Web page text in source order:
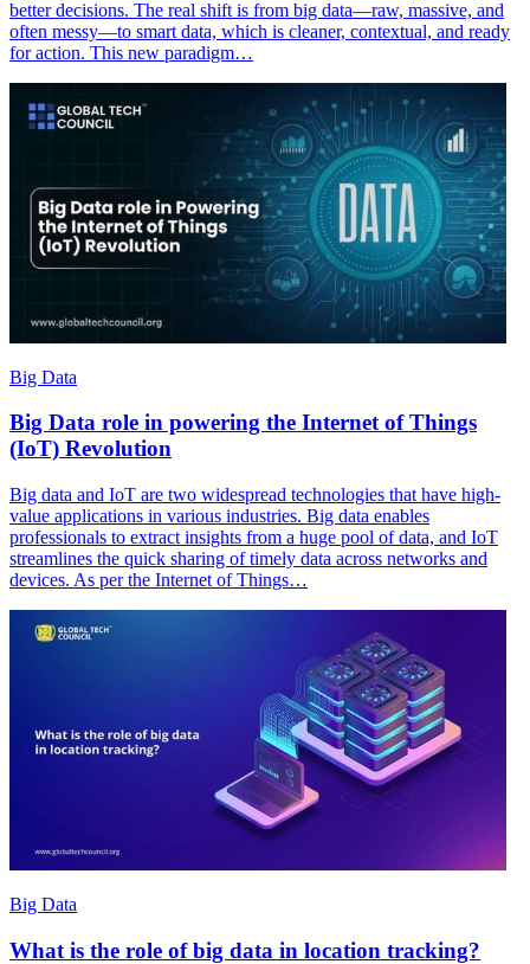
better decisions. The real shift is from big data—raw, massive, and
often messy—to smart data, which is cleaner, contextual, and ready
for action. This new paradigm…
Big Data
Big Data role in powering the Internet of Things
(IoT) Revolution
Big data and IoT are two widespread technologies that have high-
value applications in various industries. Big data enables
professionals to extract insights from a huge pool of data, and IoT
streamlines the quick sharing of timely data across networks and
devices. As per the Internet of Things…
Big Data
What is the role of big data in location tracking?